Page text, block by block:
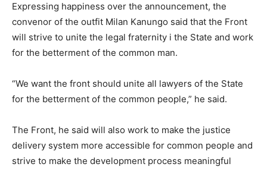
Expressing happiness over the announcement, the
convenor of the outfit Milan Kanungo said that the Front
will strive to unite the legal fraternity i the State and work
for the betterment of the common man.
“We want the front should unite all lawyers of the State
for the betterment of the common people,” he said.
The Front, he said will also work to make the justice
delivery system more accessible for common people and
strive to make the development process meaningful